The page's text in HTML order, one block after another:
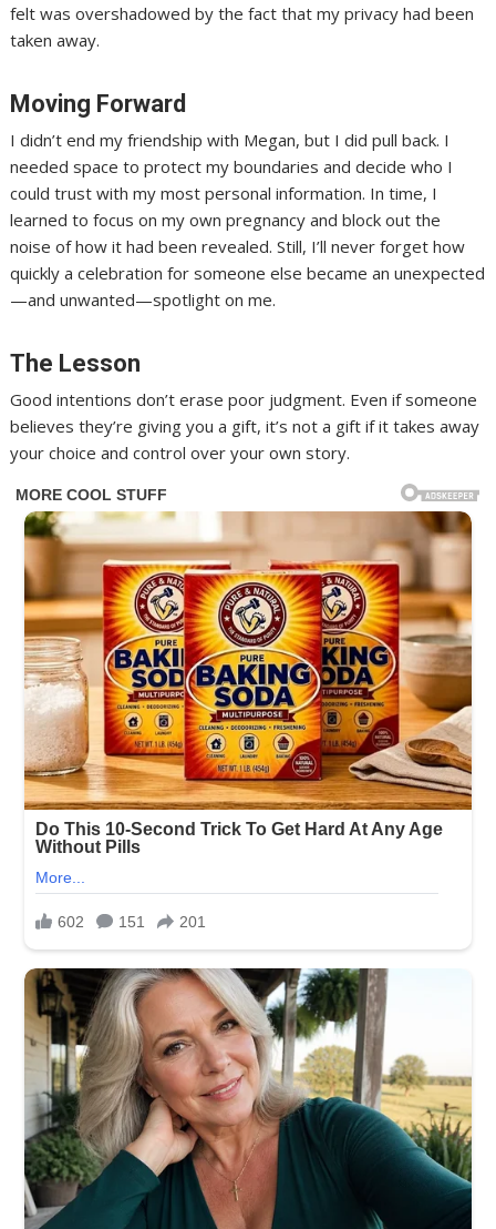
felt was overshadowed by the fact that my privacy had been
taken away.
Moving Forward
I didn’t end my friendship with Megan, but I did pull back. I
needed space to protect my boundaries and decide who I
could trust with my most personal information. In time, I
learned to focus on my own pregnancy and block out the
noise of how it had been revealed. Still, I’ll never forget how
quickly a celebration for someone else became an unexpected
—and unwanted—spotlight on me.
The Lesson
Good intentions don’t erase poor judgment. Even if someone
believes they’re giving you a gift, it’s not a gift if it takes away
your choice and control over your own story.